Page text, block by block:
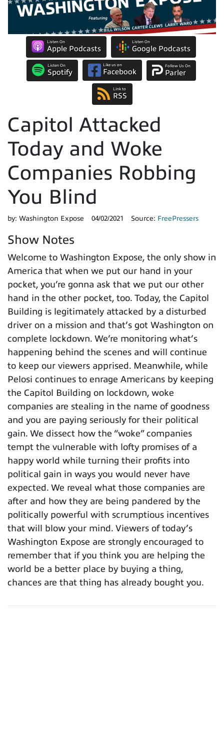
Listen On
Apple Podcasts
Listen On
Google Podcasts
Listen On
Spotify
Like us on
Facebook
Follow Us On
Parler
Link to
RSS
Capitol Attacked
Today and Woke
Companies Robbing
You Blind
by: Washington Expose 04/02/2021 Source: FreePressers
Show Notes
Welcome to Washington Expose, the only show in
America that when we put our hand in your
pocket, you’re gonna ask that we put our other
hand in the other pocket, too. Today, the Capitol
Building is legitimately attacked by a disturbed
driver on a mission and that’s got Washington on
complete lockdown. We’re monitoring what’s
happening behind the scenes and will continue
to keep our viewers apprised. Meanwhile, while
Pelosi continues to enrage Americans by keeping
the Capitol Building on lockdown, woke
companies are stealing in the name of goodness
and you are paying seriously for their political
gain. We dissect how the “woke” companies
tempt the vulnerable with lofty promises of a
happy world while turning their profits into
political gain in ways you would never have
expected. We reveal what those companies are
after and how they are being pandered by the
politically powerful with scrumptious incentives
that will blow your mind. Viewers of today’s
Washington Expose are strongly encouraged to
remember that if you think you are helping the
world be a better place by buying a thing,
chances are that thing has already bought you.